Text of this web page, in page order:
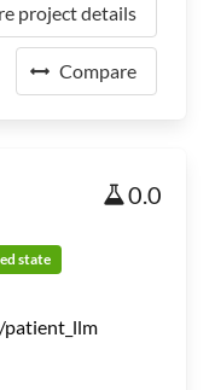
project details
Compare
0.0
state